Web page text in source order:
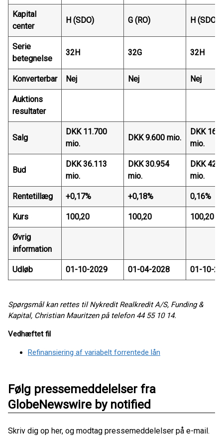
Kapital
center
H (SDO) G (RO) H (SDO)
Serie
betegnelse
32H 32G 32H
Konverterbar Nej Nej Nej
Auktions
resultater
Salg
DKK 11.700
mio.
DKK 9.600 mio.
DKK
mio.
Bud
DKK 36.113
mio.
DKK 30.954
mio.
DKK
mio.
Rentetillæg +0,17% +0,18% 0,16%
Kurs 100,20 100,20 100,20
Øvrig
information
Udløb 01-10-2029 01-04-2028 01-10-
Spørgsmål kan rettes til Nykredit Realkredit A/S, Funding &
Kapital, Christian Mauritzen på telefon 44 55 10 14.
Vedhæftet fil
Refinansiering af variabelt forrentede lån
Følg pressemeddelelser fra
GlobeNewswire by notified
Skriv dig op her, og modtag pressemeddelelser på e-mail.